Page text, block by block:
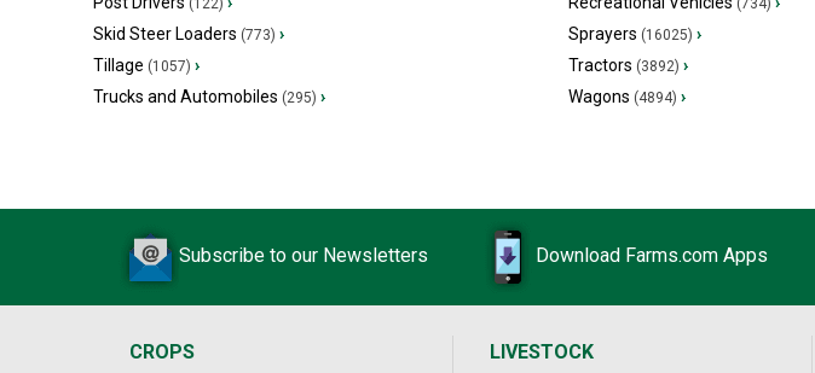
(122) (734)
Skid Steer Loaders (773) › Sprayers (16025) ›
Tillage (1057) › Tractors (3892) ›
Trucks and Automobiles (295) › Wagons (4894) ›
Subscribe to our Newsletters Download Farms.com Apps
CROPS
LIVESTOCK